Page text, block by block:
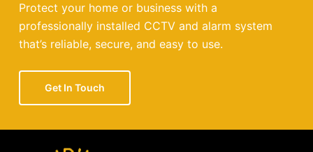
Protect your home or business with a
professionally installed CCTV and alarm system
that’s reliable, secure, and easy to use.
Get In Touch